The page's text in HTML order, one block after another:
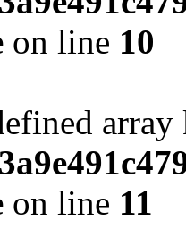
on line 10
on line 11